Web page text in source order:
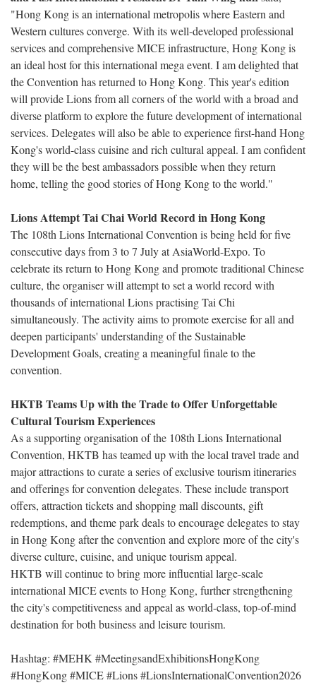
"Hong Kong is an international metropolis where Eastern and
Western cultures converge. With its well-developed professional
services and comprehensive MICE infrastructure, Hong Kong is
an ideal host for this international mega event. I am delighted that
the Convention has returned to Hong Kong. This year's edition
will provide Lions from all corners of the world with a broad and
diverse platform to explore the future development of international
services. Delegates will also be able to experience first-hand Hong
Kong's world-class cuisine and rich cultural appeal. I am confident
they will be the best ambassadors possible when they return
home, telling the good stories of Hong Kong to the world."
Lions Attempt Tai Chai World Record in Hong Kong
The 108th Lions International Convention is being held for five
consecutive days from 3 to 7 July at AsiaWorld-Expo. To
celebrate its return to Hong Kong and promote traditional Chinese
culture, the organiser will attempt to set a world record with
thousands of international Lions practising Tai Chi
simultaneously. The activity aims to promote exercise for all and
deepen participants' understanding of the Sustainable
Development Goals, creating a meaningful finale to the
convention.
HKTB Teams Up with the Trade to Offer Unforgettable
Cultural Tourism Experiences
As a supporting organisation of the 108th Lions International
Convention, HKTB has teamed up with the local travel trade and
major attractions to curate a series of exclusive tourism itineraries
and offerings for convention delegates. These include transport
offers, attraction tickets and shopping mall discounts, gift
redemptions, and theme park deals to encourage delegates to stay
in Hong Kong after the convention and explore more of the city's
diverse culture, cuisine, and unique tourism appeal.
HKTB will continue to bring more influential large-scale
international MICE events to Hong Kong, further strengthening
the city's competitiveness and appeal as world-class, top-of-mind
destination for both business and leisure tourism.
Hashtag: #MEHK #MeetingsandExhibitionsHongKong
#HongKong #MICE #Lions #LionsInternationalConvention2026